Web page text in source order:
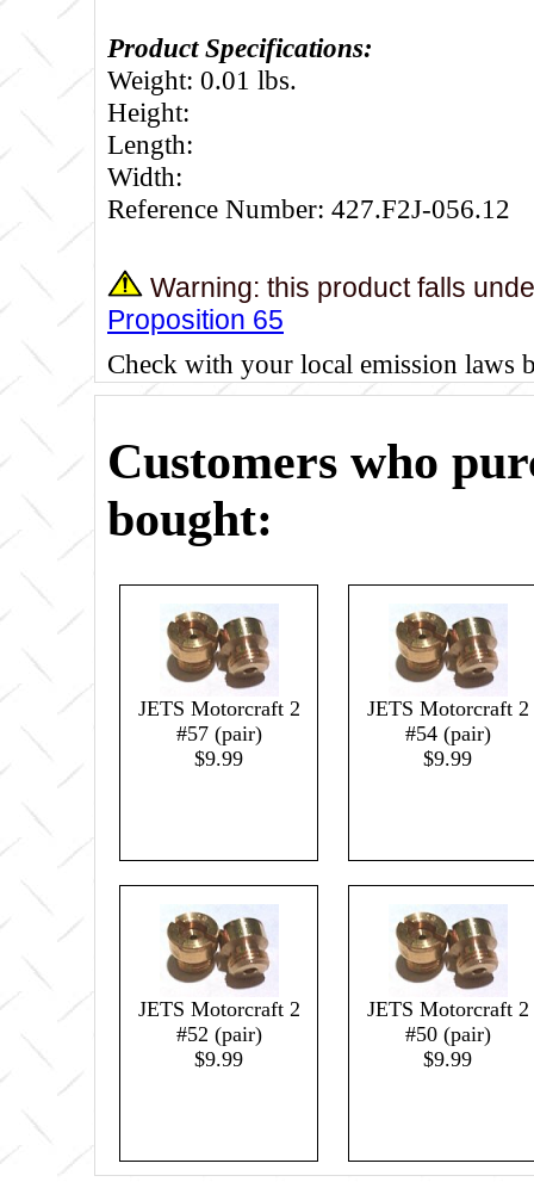
Product Specifications:
Weight: 0.01 lbs.
Height:
Length:
Width:
Reference Number: 427.F2J-056.12
Warning: this product falls
Proposition 65
Check with your local emission laws
Customers who
bought:
JETS Motorcraft 2
#57 (pair)
$9.99
JETS Motorcraft 2
#54 (pair)
$9.99
JETS Motorcraft 2
#52 (pair)
$9.99
JETS Motorcraft 2
#50 (pair)
$9.99